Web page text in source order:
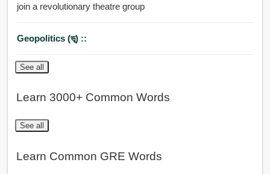
join a revolutionary theatre group
Geopolitics (ভূ) ::
See all
Learn 3000+ Common Words
See all
Learn Common GRE Words